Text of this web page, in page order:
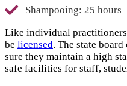
Shampooing: 25 hours
Like individual
be licensed. The state
sure they maintain a high
safe facilities for staff,